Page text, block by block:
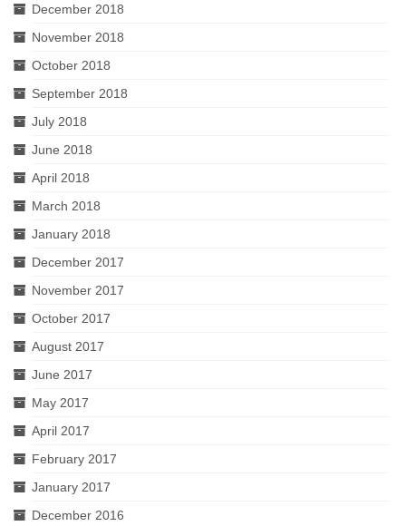
December 2018
November 2018
October 2018
September 2018
July 2018
June 2018
April 2018
March 2018
January 2018
December 2017
November 2017
October 2017
August 2017
June 2017
May 2017
April 2017
February 2017
January 2017
December 2016